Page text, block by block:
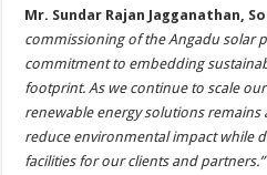
Mr. Sundar Rajan Jagganathan,
commissioning of the Angadu solar
commitment to embedding
footprint. As we continue to scale
renewable energy solutions
reduce environmental impact while
facilities for our clients and partners.”